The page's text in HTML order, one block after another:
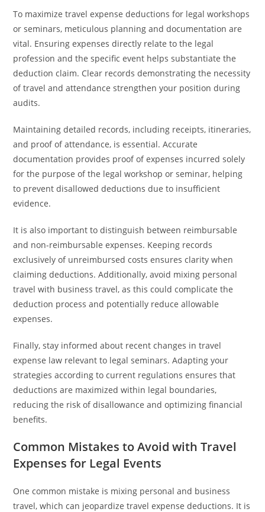
To maximize travel expense deductions for legal workshops
or seminars, meticulous planning and documentation are
vital. Ensuring expenses directly relate to the legal
profession and the specific event helps substantiate the
deduction claim. Clear records demonstrating the necessity
of travel and attendance strengthen your position during
audits.
Maintaining detailed records, including receipts, itineraries,
and proof of attendance, is essential. Accurate
documentation provides proof of expenses incurred solely
for the purpose of the legal workshop or seminar, helping
to prevent disallowed deductions due to insufficient
evidence.
It is also important to distinguish between reimbursable
and non-reimbursable expenses. Keeping records
exclusively of unreimbursed costs ensures clarity when
claiming deductions. Additionally, avoid mixing personal
travel with business travel, as this could complicate the
deduction process and potentially reduce allowable
expenses.
Finally, stay informed about recent changes in travel
expense law relevant to legal seminars. Adapting your
strategies according to current regulations ensures that
deductions are maximized within legal boundaries,
reducing the risk of disallowance and optimizing financial
benefits.
Common Mistakes to Avoid with Travel
Expenses for Legal Events
One common mistake is mixing personal and business
travel, which can jeopardize travel expense deductions. It is